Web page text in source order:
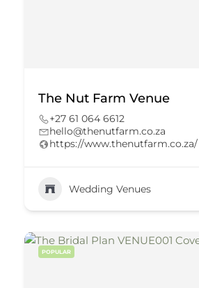
The Nut Farm Venue
+27 61 064 6612
hello@thenutfarm.co.za
https://www.thenutfarm.co.za/
Wedding Venues
POPULAR